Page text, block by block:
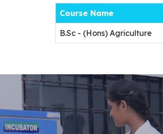
Course Name
B.Sc - (Hons) Agriculture